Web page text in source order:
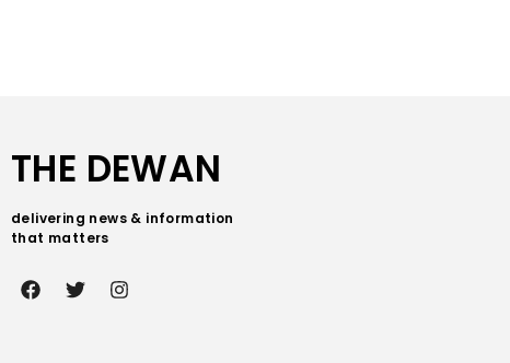
THE DEWAN
delivering news & information
that matters